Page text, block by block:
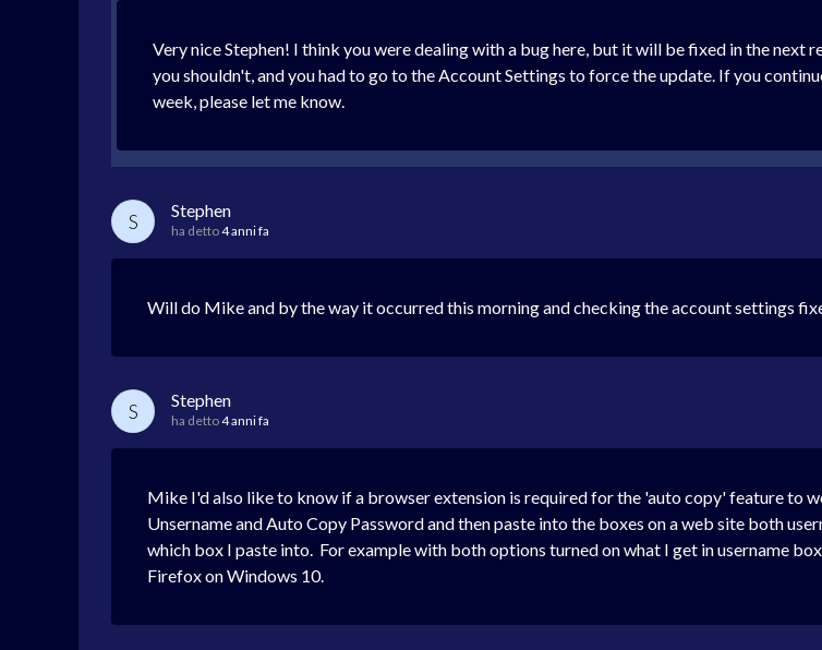
Very nice Stephen! I think you were dealing with a bug here, but it will be fixed in the next
you shouldn't, and you had to go to the Account Settings to force the update. If you
week, please let me know.
S Stephen
ha detto4 anni fa
Will do Mike and by the way it occurred this morning and checking the account settings
S Stephen
ha detto4 anni fa
Mike I'd also like to know if a browser extension is required for the 'auto copy' feature to
Unsername and Auto Copy Password and then paste into the boxes on a web site both
which box I paste into. For example with both options turned on what I get in username
Firefox on Windows 10.